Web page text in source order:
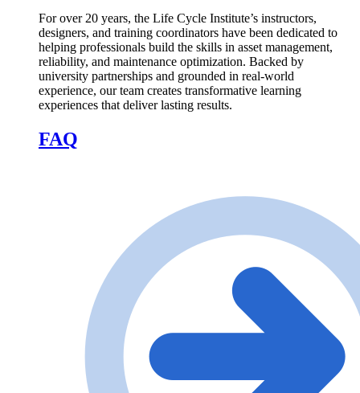
For over 20 years, the Life Cycle Institute’s instructors,
designers, and training coordinators have been dedicated to
helping professionals build the skills in asset management,
reliability, and maintenance optimization. Backed by
university partnerships and grounded in real-world
experience, our team creates transformative learning
experiences that deliver lasting results.
FAQ